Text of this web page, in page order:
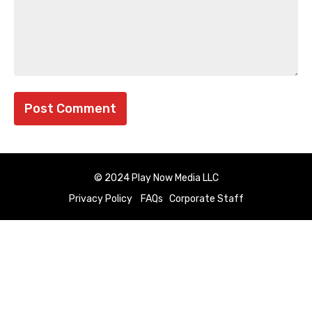
© 2024 Play Now Media LLC
Privacy Policy
FAQs Corporate Staff